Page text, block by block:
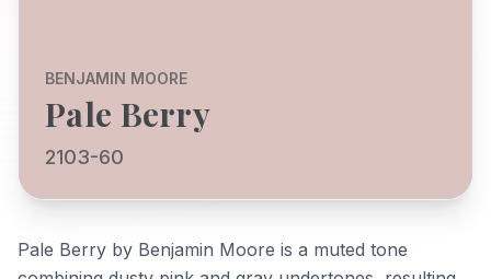
BENJAMIN MOORE
Pale Berry
2103-60
Pale Berry by Benjamin Moore is a muted tone